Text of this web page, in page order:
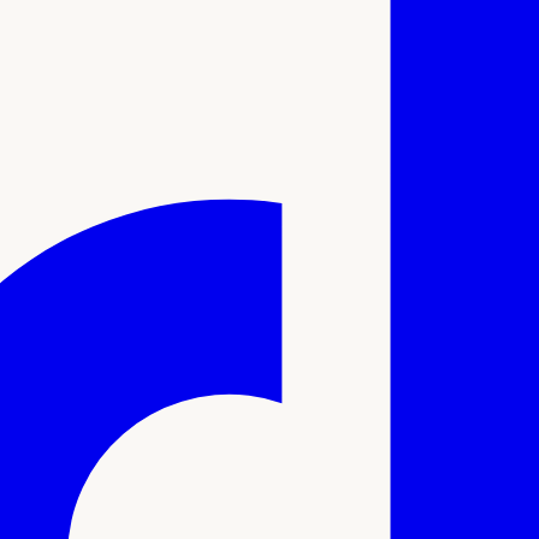
sexual function, performance, and health.
toxin to enhance blood flow, relax penile muscles, and